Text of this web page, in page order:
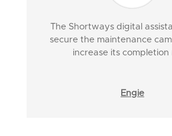
The Shortways digital
secure the maintenance
increase its completion
Engie